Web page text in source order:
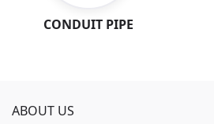
CONDUIT PIPE
ABOUT US